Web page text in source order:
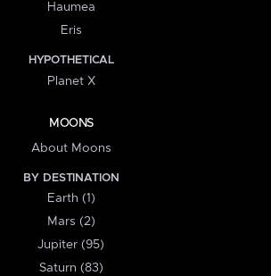
Haumea
Eris
HYPOTHETICAL
Planet X
MOONS
About Moons
BY DESTINATION
Earth (1)
Mars (2)
Jupiter (95)
Saturn (83)